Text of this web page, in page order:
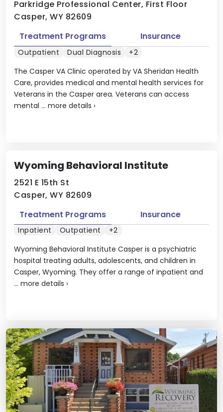
Parkridge Professional Center, First Floor
Casper, WY 82609
The Casper VA Clinic operated by VA Sheridan Health
Care, provides medical and mental health services for
Veterans in the Casper area. Veterans can access
mental ... more details ›
Treatment Programs Insurance
Outpatient Dual Diagnosis +2
Wyoming Behavioral Institute
2521 E 15th St
Casper, WY 82609
Wyoming Behavioral Institute Casper is a psychiatric
hospital treating adults, adolescents, and children in
Casper, Wyoming. They offer a range of inpatient and
... more details ›
Treatment Programs Insurance
Inpatient Outpatient +2